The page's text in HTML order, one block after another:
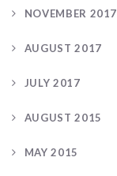
NOVEMBER 2017
AUGUST 2017
JULY 2017
AUGUST 2015
MAY 2015